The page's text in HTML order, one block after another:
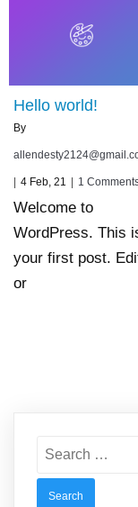
Hello world!
By
4 Feb, 21 1
Welcome to
WordPress. This
your first post.
or
Search